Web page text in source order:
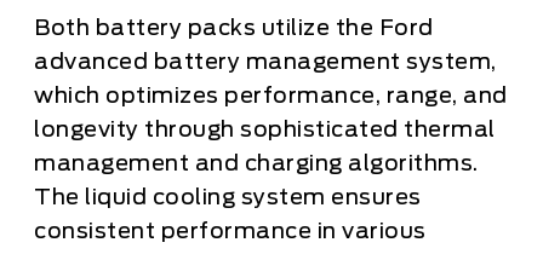
Both battery packs utilize the Ford
advanced battery management system,
which optimizes performance, range, and
longevity through sophisticated thermal
management and charging algorithms.
The liquid cooling system ensures
consistent performance in various